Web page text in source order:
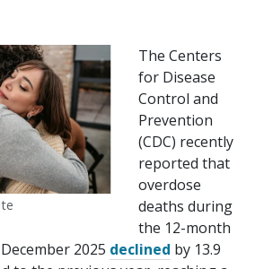
The Centers
for Disease
Control and
Prevention
(CDC) recently
reported that
overdose
deaths during
the 12-month
2025 declined by 13.9